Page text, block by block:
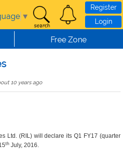
▼
Register
Login
Free Zone
10 years ago
Ltd. (RIL) will declare its Q1 FY17 (quarter
th July, 2016.